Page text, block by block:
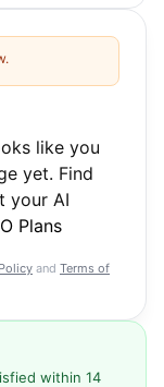
like you
yet. Find
your AI
Plans
and Terms of
within 14